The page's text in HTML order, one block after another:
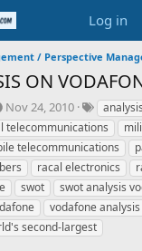
Log in
/ Perspective
ON
S
t
a
r
t
d
a
t
e
Nov 24, 2010
T
a
g
s
analysis
telecommunications
telecommunications
racal electronics
swot swot analysis
vodafone analysis
second-largest